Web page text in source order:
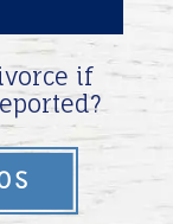
if